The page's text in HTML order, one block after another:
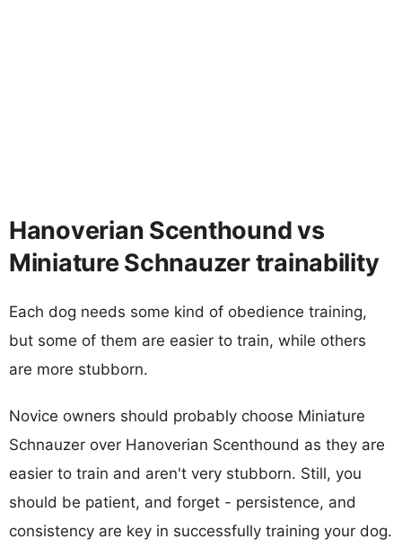
Hanoverian Scenthound vs
Miniature Schnauzer trainability
Each dog needs some kind of obedience training,
but some of them are easier to train, while others
are more stubborn.
Novice owners should probably choose Miniature
Schnauzer over Hanoverian Scenthound as they are
easier to train and aren't very stubborn. Still, you
should be patient, and forget - persistence, and
consistency are key in successfully training your dog.